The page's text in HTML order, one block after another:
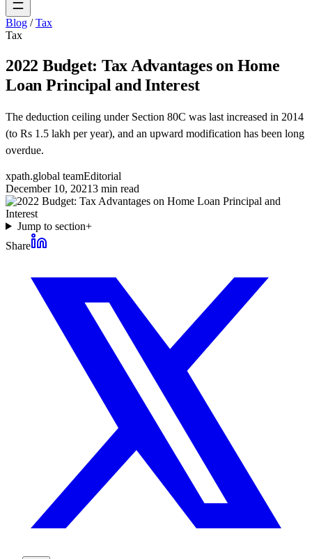
Blog / Tax
Tax
2022 Budget: Tax Advantages on Home
Loan Principal and Interest
The deduction ceiling under Section 80C was last increased in 2014
(to Rs 1.5 lakh per year), and an upward modification has been long
overdue.
xpath.global teamEditorial
December 10, 20213 min read
Jump to section+
Share